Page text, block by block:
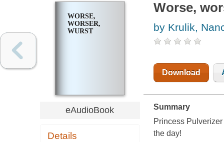
WORSE,
WORSER,
WURST
eAudioBook
Details
Worse,
by Krulik,
Download
Summary
Princess
the day!